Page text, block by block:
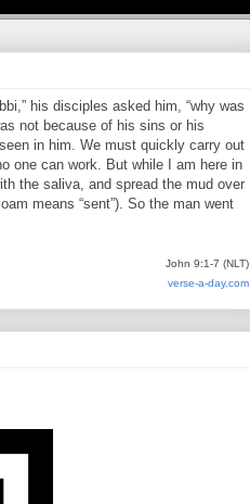
his disciples asked him, “why was
not because of his sins or his
in him. We must quickly carry out
one can work. But while I am here in
the saliva, and spread the mud over
means “sent”). So the man went
John 9:1-7 (NLT)
verse-a-day.com